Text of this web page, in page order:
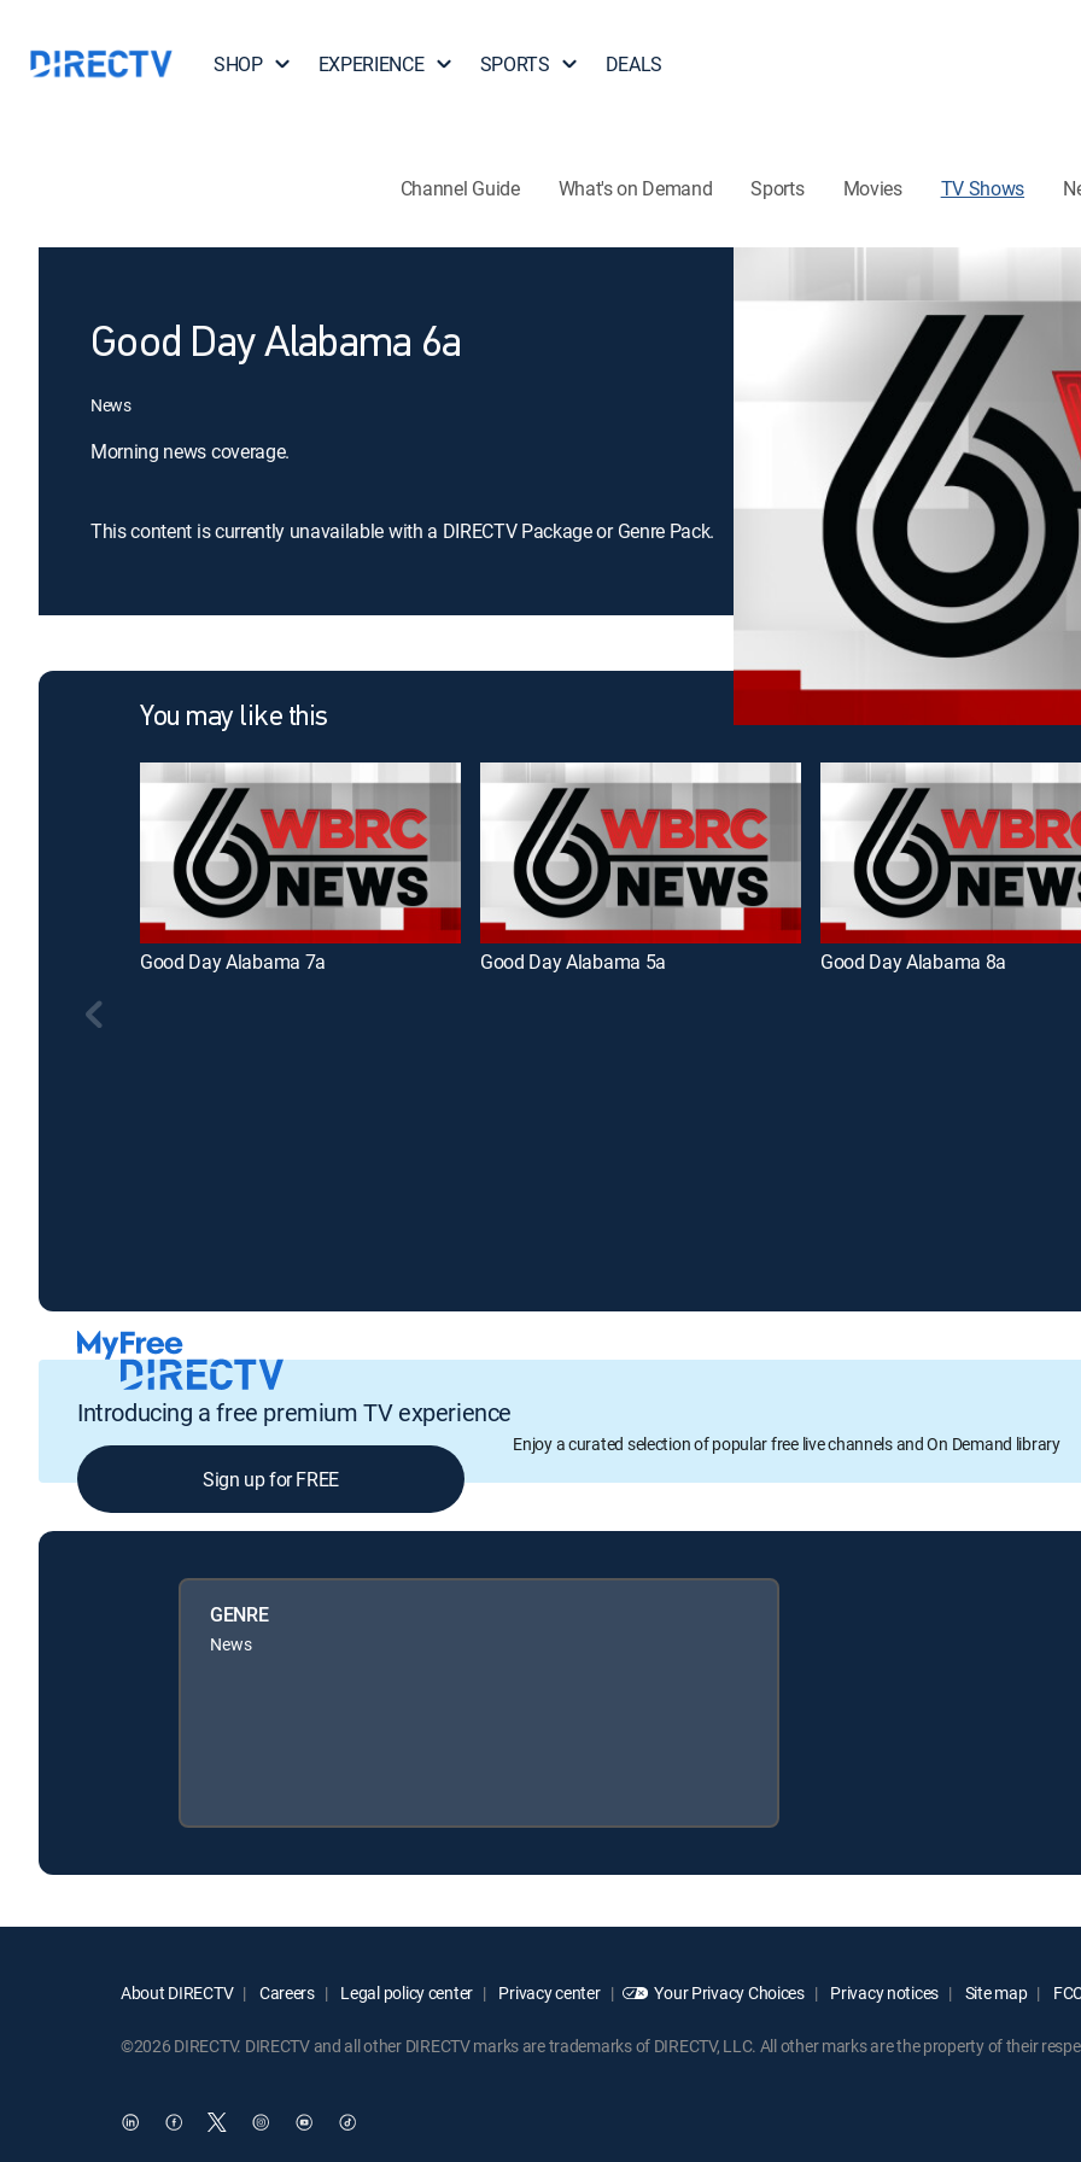
SHOP EXPERIENCE SPORTS DEALS
Channel Guide What's on Demand Sports Movies TV Shows
Good Day Alabama 6a
News
Morning news coverage.
This content is currently unavailable with a DIRECTV Package or Genre Pack.
You may like this
Good Day Alabama 7a Good Day Alabama 5a Good Day Alabama 8a
Introducing a free premium TV experience
Enjoy a curated selection of popular free live channels and On Demand library
Sign up for FREE
GENRE
News
About DIRECTV Careers Legal policy center Privacy center Your Privacy Choices Privacy notices Site map
©2026 DIRECTV. DIRECTV and all other DIRECTV marks are trademarks of DIRECTV, LLC. All other marks are the property of their